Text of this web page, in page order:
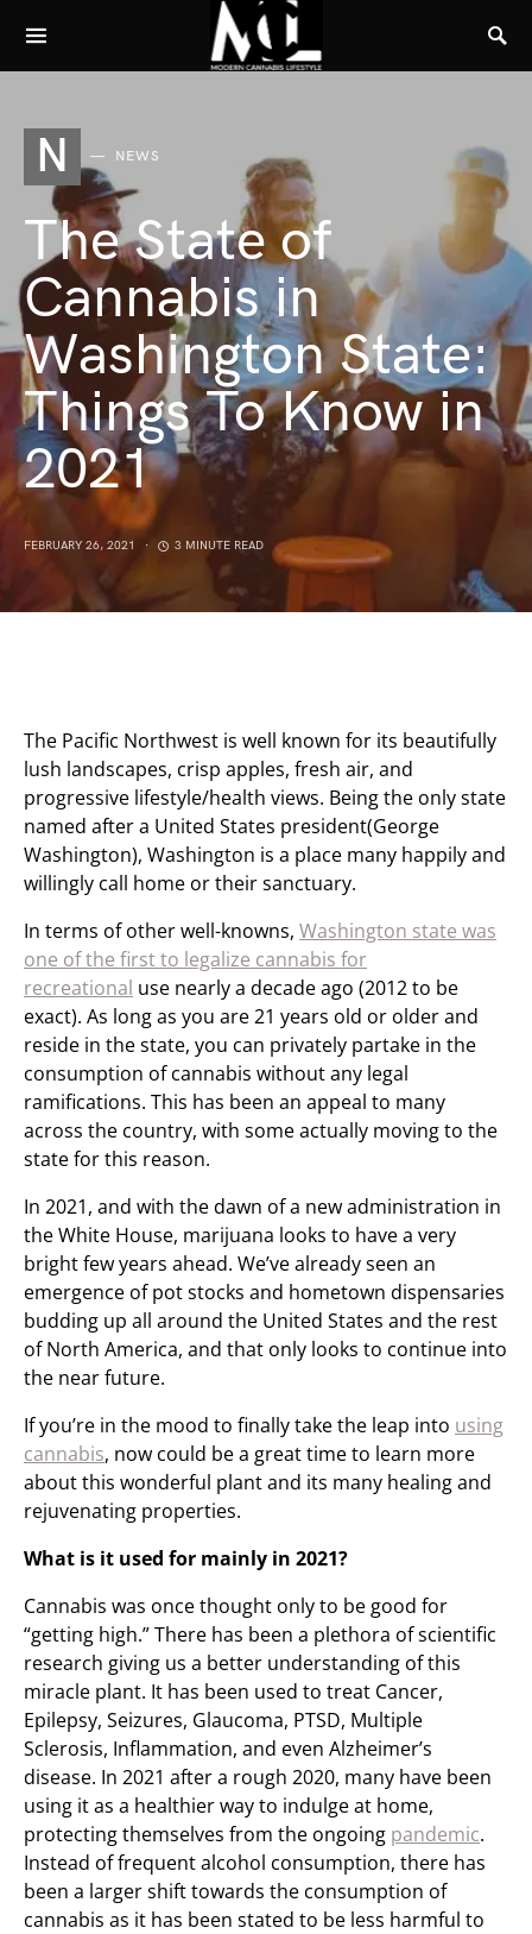
N NEWS
The State of
Cannabis in
Washington State:
Things To Know in
2021
FEBRUARY 26, 2021 3 MINUTE READ
The Pacific Northwest is well known for its beautifully
lush landscapes, crisp apples, fresh air, and
progressive lifestyle/health views. Being the only state
named after a United States president(George
Washington), Washington is a place many happily and
willingly call home or their sanctuary.
In terms of other well-knowns, Washington state was
one of the first to legalize cannabis for
recreational use nearly a decade ago (2012 to be
exact). As long as you are 21 years old or older and
reside in the state, you can privately partake in the
consumption of cannabis without any legal
ramifications. This has been an appeal to many
across the country, with some actually moving to the
state for this reason.
In 2021, and with the dawn of a new administration in
the White House, marijuana looks to have a very
bright few years ahead. We’ve already seen an
emergence of pot stocks and hometown dispensaries
budding up all around the United States and the rest
of North America, and that only looks to continue into
the near future.
If you’re in the mood to finally take the leap into using
cannabis, now could be a great time to learn more
about this wonderful plant and its many healing and
rejuvenating properties.
What is it used for mainly in 2021?
Cannabis was once thought only to be good for
“getting high.” There has been a plethora of scientific
research giving us a better understanding of this
miracle plant. It has been used to treat Cancer,
Epilepsy, Seizures, Glaucoma, PTSD, Multiple
Sclerosis, Inflammation, and even Alzheimer’s
disease. In 2021 after a rough 2020, many have been
using it as a healthier way to indulge at home,
protecting themselves from the ongoing pandemic.
Instead of frequent alcohol consumption, there has
been a larger shift towards the consumption of
cannabis as it has been stated to be less harmful to